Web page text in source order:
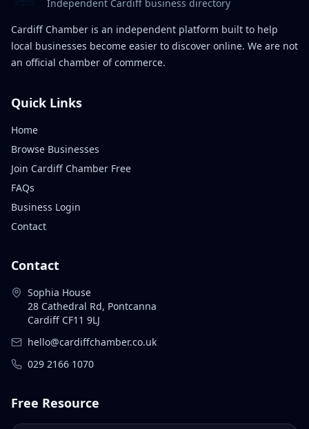
Independent Cardiff business directory
Cardiff Chamber is an independent platform built to help
local businesses become easier to discover online. We are not
an official chamber of commerce.
Quick Links
Home
Browse Businesses
Join Cardiff Chamber Free
FAQs
Business Login
Contact
Contact
Sophia House
28 Cathedral Rd, Pontcanna
Cardiff CF11 9LJ
hello@cardiffchamber.co.uk
029 2166 1070
Free Resource